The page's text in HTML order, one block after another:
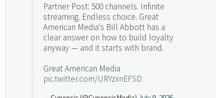
Partner Post: 500 channels. Infinite
streaming. Endless choice. Great
American Media's Bill Abbott has a
clear answer on how to build loyalty
anyway — and it starts with brand.
Great American Media
pic.twitter.com/URYzxnEFSD